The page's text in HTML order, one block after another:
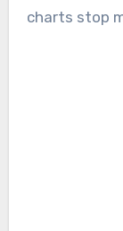
charts stop